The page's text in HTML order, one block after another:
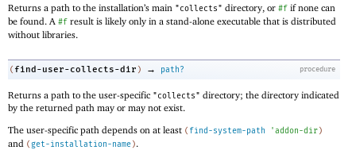
Returns a path to the installation’s main "collects" directory, or #f if none can
be found. A #f result is likely only in a stand-alone executable that is distributed
without libraries.
procedure
( find-user-collects-dir ) → path?
Returns a path to the user-specific "collects" directory; the directory indicated
by the returned path may or may not exist.
The user-specific path depends on at least ( find-system-path 'addon-dir)
and (get-installation-name).